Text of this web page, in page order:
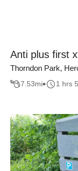
Anti plus first
Thorndon Park,
7.53mi 1 hrs